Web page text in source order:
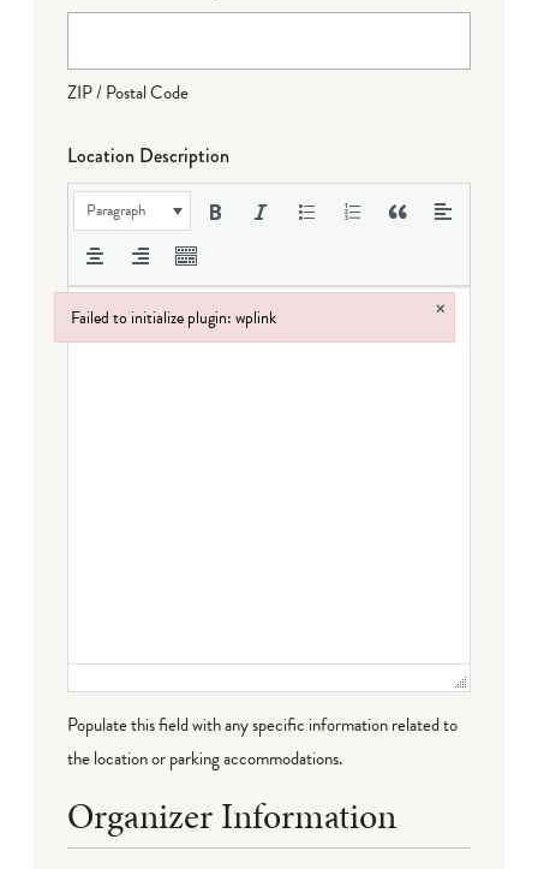
ZIP / Postal Code
Location Description
Paragraph
Populate this field with any specific information related to
the location or parking accommodations.
Organizer Information
Failed to initialize plugin: wplink ×
Failed to initialize plugin: wplink